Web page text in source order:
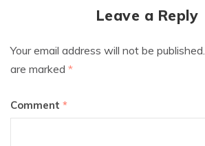
Leave a Reply
Your email address will not be published.
are marked *
Comment *